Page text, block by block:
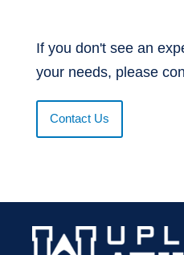
If you don't see an
your needs, please
Contact Us